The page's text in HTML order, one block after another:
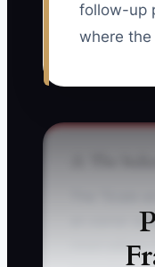
follow-up
where the
an owner
reservations